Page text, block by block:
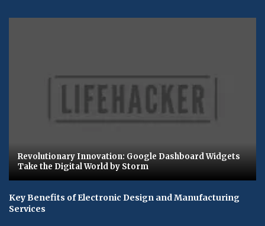
Revolutionary Innovation: Google Dashboard Widgets
Take the Digital World by Storm
Key Benefits of Electronic Design and Manufacturing
Services